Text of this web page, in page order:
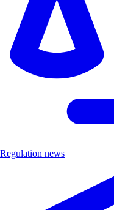
Regulation news